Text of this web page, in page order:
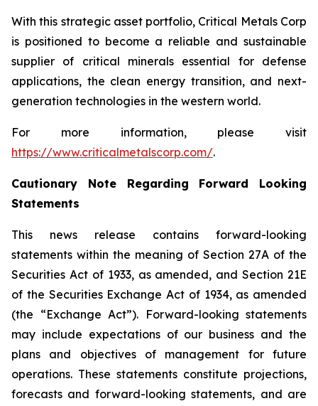
With this strategic asset portfolio, Critical Metals Corp
is positioned to become a reliable and sustainable
supplier of critical minerals essential for defense
applications, the clean energy transition, and next-
generation technologies in the western world.
For more information, please visit
https://www.criticalmetalscorp.com/.
Cautionary Note Regarding Forward Looking
Statements
This news release contains forward-looking
statements within the meaning of Section 27A of the
Securities Act of 1933, as amended, and Section 21E
of the Securities Exchange Act of 1934, as amended
(the “Exchange Act”). Forward-looking statements
may include expectations of our business and the
plans and objectives of management for future
operations. These statements constitute projections,
forecasts and forward-looking statements, and are